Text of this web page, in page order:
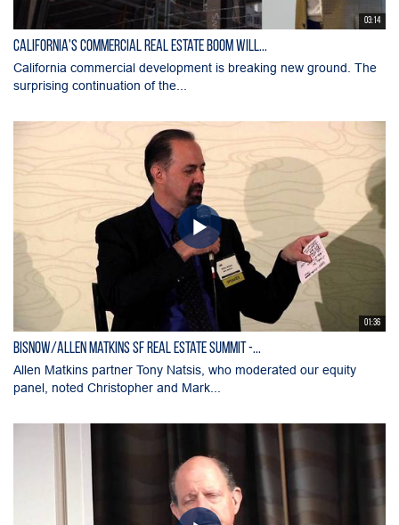
03:14
California's Commercial Real Estate Boom Will...
California commercial development is breaking new ground. The
surprising continuation of the...
01:36
Bisnow/Allen Matkins SF Real Estate Summit -...
Allen Matkins partner Tony Natsis, who moderated our equity
panel, noted Christopher and Mark...